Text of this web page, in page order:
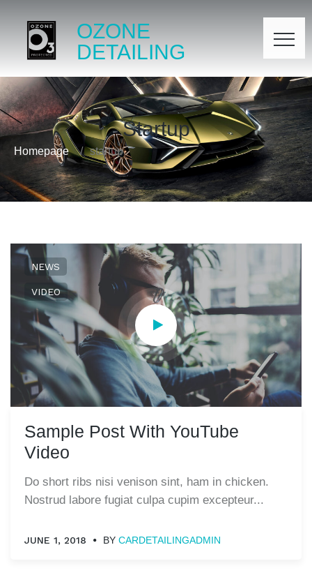
OZONE
DETAILING
Startup
Homepage startup
NEWS
VIDEO
Sample Post With YouTube
Video
Do short ribs nisi venison sint, ham in chicken.
Nostrud labore fugiat culpa cupim excepteur...
JUNE 1, 2018 BY CARDETAILINGADMIN